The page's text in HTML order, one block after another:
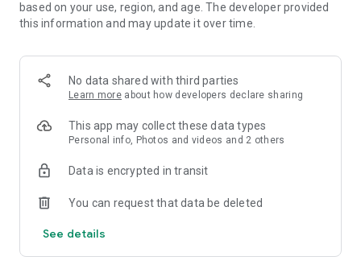
based on your use, region, and age. The developer provided
this information and may update it over time.
No data shared with third parties
Learn more about how developers declare sharing
This app may collect these data types
Personal info, Photos and videos and 2 others
Data is encrypted in transit
You can request that data be deleted
See details